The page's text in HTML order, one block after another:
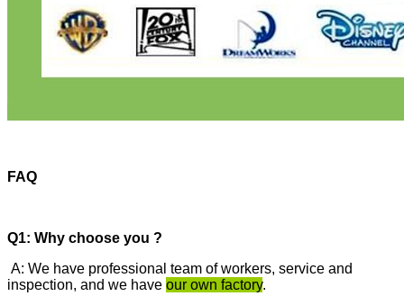
FAQ
Q1: Why choose you ?
A: We have professional team of workers, service and
inspection, and we have our own factory.